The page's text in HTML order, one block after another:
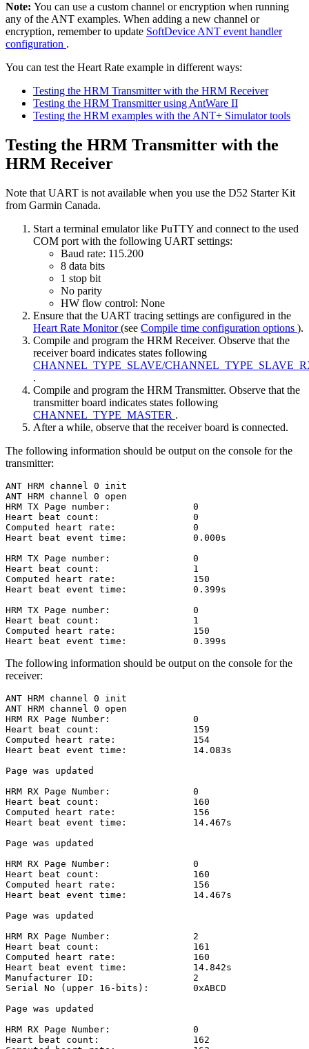
Note: You can use a custom channel or encryption when running
any of the ANT examples. When adding a new channel or
encryption, remember to update SoftDevice ANT event handler
configuration .
You can test the Heart Rate example in different ways:
Testing the HRM Transmitter with the HRM Receiver
Testing the HRM Transmitter using AntWare II
Testing the HRM examples with the ANT+ Simulator tools
Testing the HRM Transmitter with the
HRM Receiver
Note that UART is not available when you use the D52 Starter Kit
from Garmin Canada.
Start a terminal emulator like PuTTY and connect to the used
COM port with the following UART settings:
Baud rate: 115.200
8 data bits
1 stop bit
No parity
HW flow control: None
Ensure that the UART tracing settings are configured in the
Heart Rate Monitor(see Compile time configuration options ).
Compile and program the HRM Receiver. Observe that the
receiver board indicates states following
CHANNEL_TYPE_SLAVE/
.
Compile and program the HRM Transmitter. Observe that the
transmitter board indicates states following
CHANNEL_TYPE_MASTER .
After a while, observe that the receiver board is connected.
The following information should be output on the console for the
transmitter:
ANT HRM channel 0 init
ANT HRM channel 0 open
HRM TX Page number:               0
Heart beat count:                 0
Computed heart rate:              0
Heart beat event time:            0.000s
HRM TX Page number:               0
Heart beat count:                 1
Computed heart rate:              150
Heart beat event time:            0.399s
HRM TX Page number:               0
Heart beat count:                 1
Computed heart rate:              150
The following information should be output on the console for the
receiver:
ANT HRM channel 0 init
ANT HRM channel 0 open
HRM RX Page Number:               0
Heart beat count:                 159
Computed heart rate:              154
Heart beat event time:            14.083s
Page was updated
HRM RX Page Number:               0
Heart beat count:                 160
Computed heart rate:              156
Heart beat event time:            14.467s
Page was updated
HRM RX Page Number:               0
Heart beat count:                 160
Computed heart rate:              156
Heart beat event time:            14.467s
Page was updated
HRM RX Page Number:               2
Heart beat count:                 161
Computed heart rate:              160
Heart beat event time:            14.842s
Manufacturer ID:                  2
Serial No (upper 16-bits):        0xABCD
Page was updated
HRM RX Page Number:               0
Heart beat count:                 162